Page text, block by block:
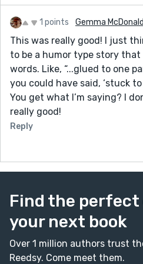
1 points Gemma McDonald
This was really good! I just
to be a humor type story
words. Like, “...glued to one
you could have said, ‘stuck
You get what I’m saying? I
really good!
Reply
Find the
your next book
Over 1 million authors trust
Reedsy. Come meet them.